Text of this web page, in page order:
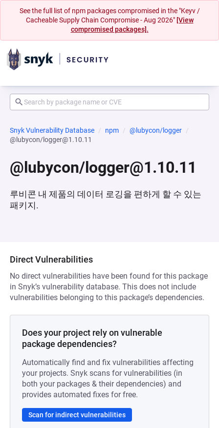
See the full list of npm packages compromised in the "Keyv /
Cacheable Supply Chain Compromise - Aug 2026" [View
compromised packages].
Snyk Vulnerability Database npm
@lubycon/logger
@lubycon/logger@1.10.11
@lubycon/logger@1.10.11
루비콘 내 제품의 데이터 로깅을 편하게 할 수 있는
패키지.
Direct Vulnerabilities
No direct vulnerabilities have been found for this package
in Snyk’s vulnerability database. This does not include
vulnerabilities belonging to this package’s dependencies.
Does your project rely on vulnerable
package dependencies?
Automatically find and fix vulnerabilities affecting
your projects. Snyk scans for vulnerabilities (in
both your packages & their dependencies) and
provides automated fixes for free.
Scan for indirect vulnerabilities